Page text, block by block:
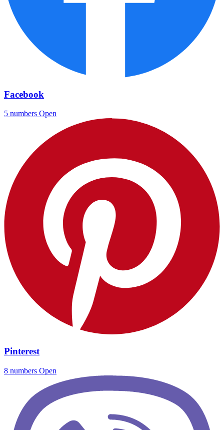
Facebook
5 numbers Open
Pinterest
8 numbers Open